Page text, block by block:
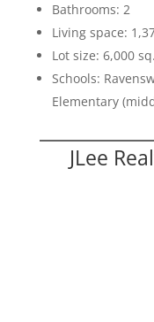
Bathrooms: 2
Living space:
Lot size: 6,000
Schools:
Elementary
JLee